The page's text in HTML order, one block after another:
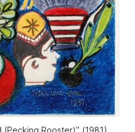
Rooster)” (1981),